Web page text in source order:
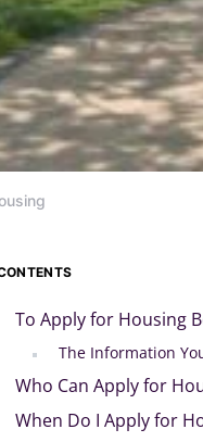
To Apply for Housing
The Information
Who Can Apply for
When Do I Apply for